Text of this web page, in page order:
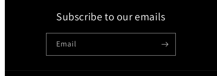
Subscribe to our emails
Email